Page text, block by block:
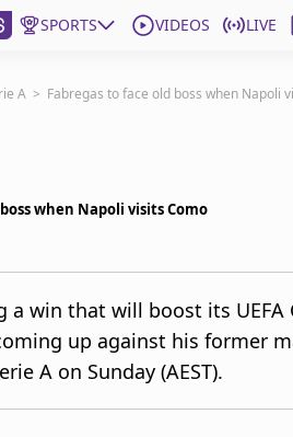
SPORTS VIDEOS LIVE
A > Fabregas to face old boss when Napoli
when Napoli visits Como
a win that will boost its
up against his former
A on Sunday (AEST).